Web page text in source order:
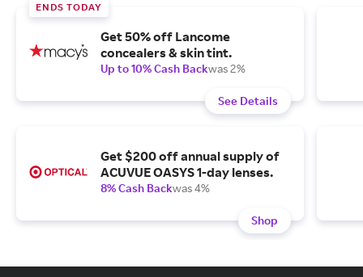
ENDS TODAY
Get 50% off Lancome
concealers & skin tint.
Up to 10% Cash Backwas 2%
See Details
Get $200 off annual supply of
ACUVUE OASYS 1-day lenses.
8% Cash Backwas 4%
Shop